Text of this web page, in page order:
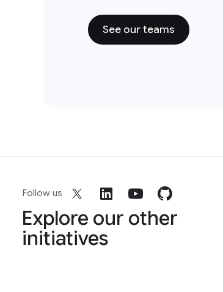
See our teams
Follow us
Explore our other
initiatives